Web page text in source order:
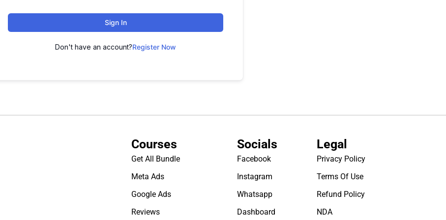
Sign In
Don't have an account?Register Now
Courses
Get All Bundle
Meta Ads
Google Ads
Reviews
Socials
Facebook
Instagram
Whatsapp
Dashboard
Legal
Privacy Policy
Terms Of Use
Refund Policy
NDA